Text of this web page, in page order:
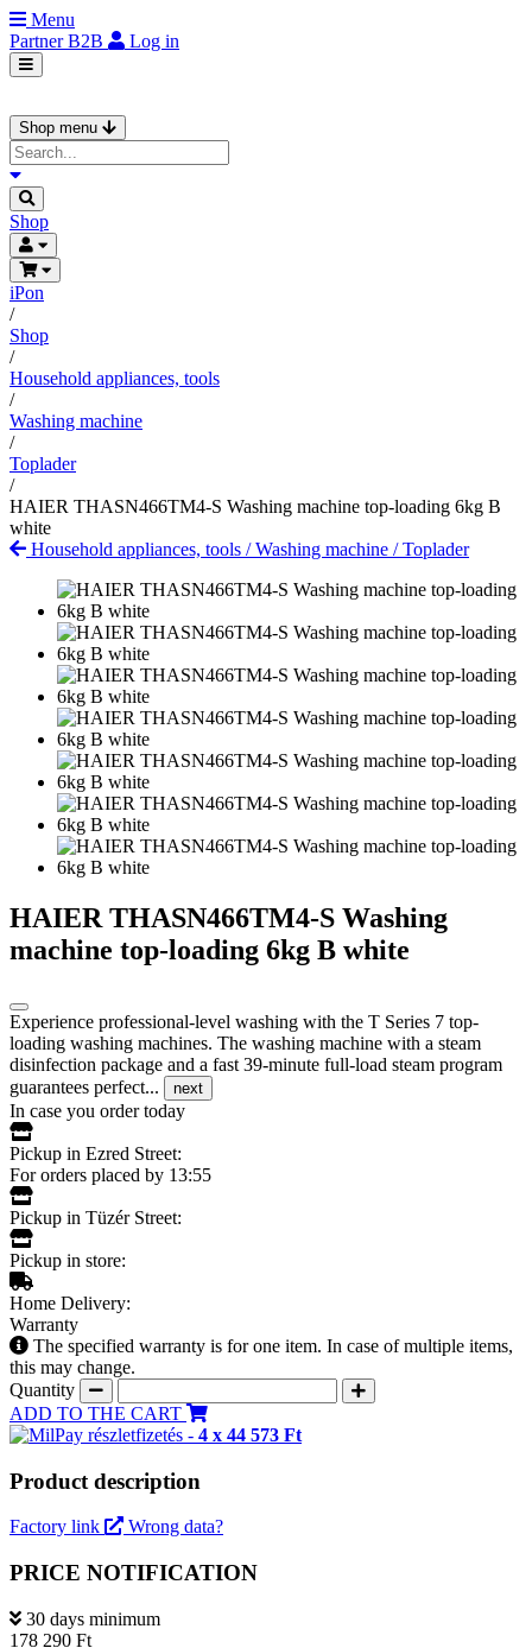
Menu
PartnerB2B Log in
Shop menu
Shop
iPon
/
Shop
/
Household appliances, tools
/
Washing machine
/
Toplader
/
HAIER THASN466TM4-S Washing machine top-loading 6kg B
white
Household appliances, tools /Washing machine /Toplader
HAIER THASN466TM4-S Washing
machine top-loading 6kg B white
Experience professional-level washing with the T Series 7 top-
loading washing machines. The washing machine with a steam
disinfection package and a fast 39-minute full-load steam program
guarantees perfect...
next
In case you order today
Pickup in Ezred Street:
For orders placed by 13:55
Pickup in Tüzér Street:
Pickup in store:
Home Delivery:
Warranty
The specified warranty is for one item. In case of multiple items,
this may change.
Quantity
ADD TO THE CART
részletfizetés - 4 x 44 573 Ft
Product description
Factory link Wrong data?
PRICE NOTIFICATION
30 days minimum
178 290 Ft